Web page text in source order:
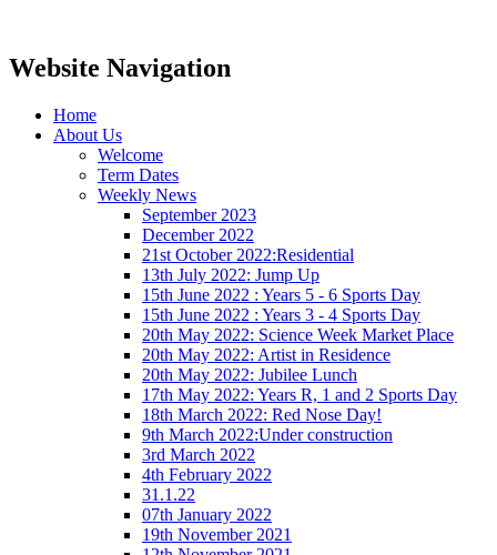
Website Navigation
Home
About Us
Welcome
Term Dates
Weekly News
September 2023
December 2022
21st October 2022:Residential
13th July 2022: Jump Up
15th June 2022 : Years 5 - 6 Sports Day
15th June 2022 : Years 3 - 4 Sports Day
20th May 2022: Science Week Market Place
20th May 2022: Artist in Residence
20th May 2022: Jubilee Lunch
17th May 2022: Years R, 1 and 2 Sports Day
18th March 2022: Red Nose Day!
9th March 2022:Under construction
3rd March 2022
4th February 2022
31.1.22
07th January 2022
19th November 2021